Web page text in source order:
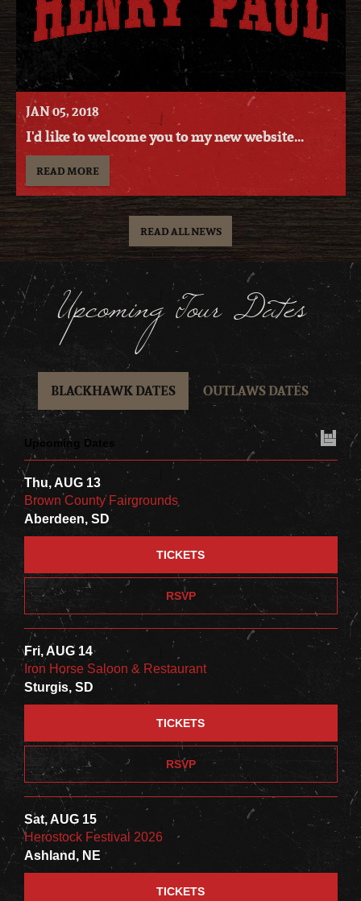
JAN05, 2018
I'd like to welcome you to my new website...
READ MORE
READ ALL NEWS
Upcoming Tour Dates
BLACKHAWK DATES OUTLAWS DATES
Upcoming Dates
Thu, AUG 13
Brown County Fairgrounds
Aberdeen, SD
RSVP
TICKETS
Fri, AUG 14
Iron Horse Saloon & Restaurant
Sturgis, SD
RSVP
TICKETS
Sat, AUG 15
Herostock Festival 2026
Ashland, NE
TICKETS